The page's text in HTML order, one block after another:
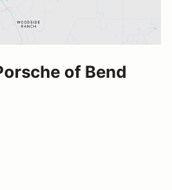
of Bend